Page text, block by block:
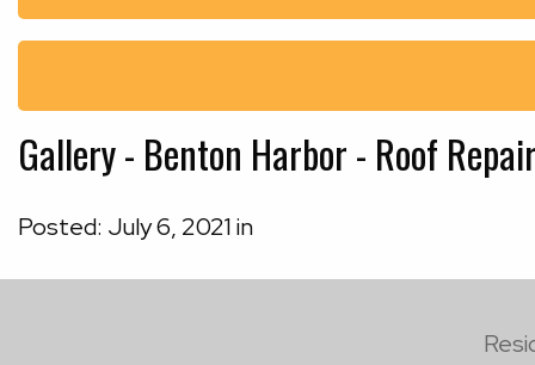
Gallery - Benton Harbor - Roof
Posted: July6, 2021in